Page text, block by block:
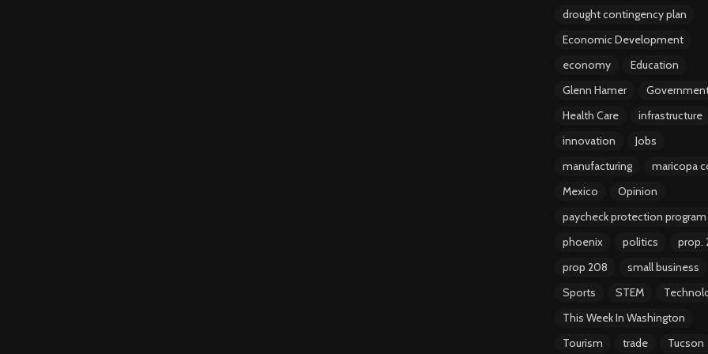
drought contingency plan
Economic Development
economy
Education
Glenn Hamer
Health Care
infrastructure
innovation
Jobs
manufacturing
maricopa
Mexico
Opinion
paycheck protection program
phoenix
politics
prop.
prop 208
small business
Sports
STEM
This Week In Washington
Tourism
trade Tucson